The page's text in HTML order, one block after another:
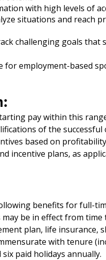
with high levels of
situations and reach
challenging goals that
for employment-based
pay within this
of the
based on
incentive plans, as
benefits for full-
be in effect from
plan, life insurance,
with tenure
paid holidays annually.